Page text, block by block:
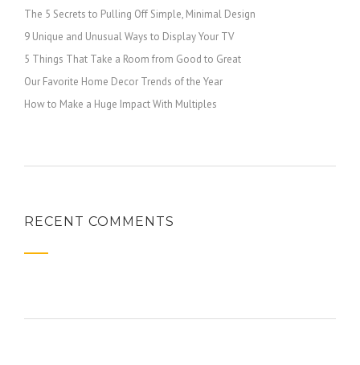
The 5 Secrets to Pulling Off Simple, Minimal Design
9 Unique and Unusual Ways to Display Your TV
5 Things That Take a Room from Good to Great
Our Favorite Home Decor Trends of the Year
How to Make a Huge Impact With Multiples
RECENT COMMENTS